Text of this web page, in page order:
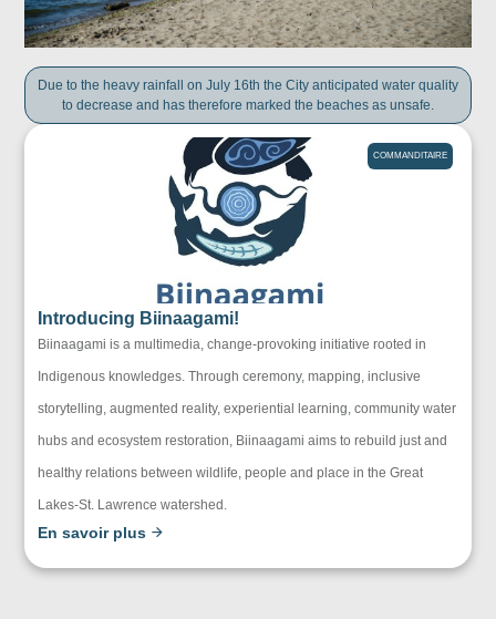
Due to the heavy rainfall on July 16th the City anticipated water quality
to decrease and has therefore marked the beaches as unsafe.
COMMANDITAIRE
Introducing Biinaagami!
Biinaagami is a multimedia, change-provoking initiative rooted in
Indigenous knowledges. Through ceremony, mapping, inclusive
storytelling, augmented reality, experiential learning, community water
hubs and ecosystem restoration, Biinaagami aims to rebuild just and
healthy relations between wildlife, people and place in the Great
Lakes-St. Lawrence watershed.
En savoir plus